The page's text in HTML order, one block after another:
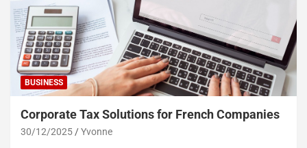
BUSINESS
Corporate Tax Solutions for French Companies
30/12/2025 Yvonne